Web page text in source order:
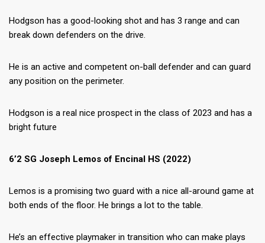
Hodgson has a good-looking shot and has 3 range and can
break down defenders on the drive.
He is an active and competent on-ball defender and can guard
any position on the perimeter.
Hodgson is a real nice prospect in the class of 2023 and has a
bright future
6’2 SG Joseph Lemos of Encinal HS (2022)
Lemos is a promising two guard with a nice all-around game at
both ends of the floor. He brings a lot to the table.
He’s an effective playmaker in transition who can make plays